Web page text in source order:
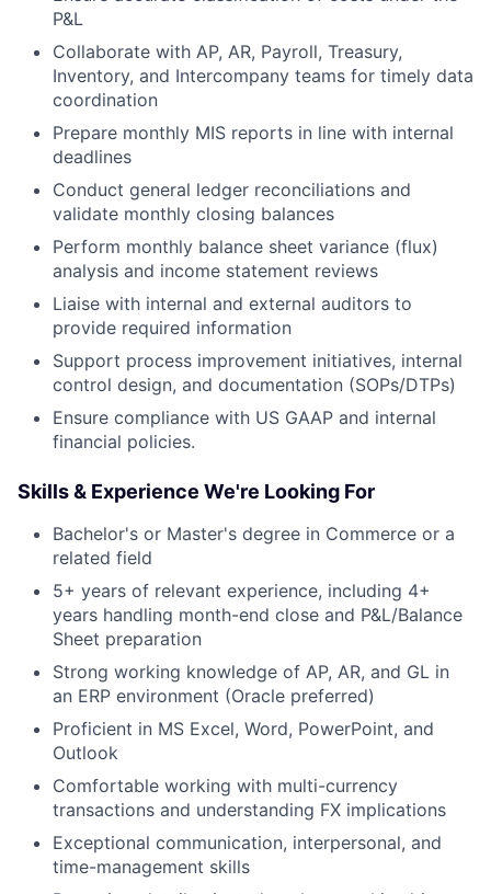
P&L
Collaborate with AP, AR, Payroll, Treasury,
Inventory, and Intercompany teams for timely data
coordination
Prepare monthly MIS reports in line with internal
deadlines
Conduct general ledger reconciliations and
validate monthly closing balances
Perform monthly balance sheet variance (flux)
analysis and income statement reviews
Liaise with internal and external auditors to
provide required information
Support process improvement initiatives, internal
control design, and documentation (SOPs/DTPs)
Ensure compliance with US GAAP and internal
financial policies.
Skills & Experience We're Looking For
Bachelor's or Master's degree in Commerce or a
related field
5+ years of relevant experience, including 4+
years handling month-end close and P&L/Balance
Sheet preparation
Strong working knowledge of AP, AR, and GL in
an ERP environment (Oracle preferred)
Proficient in MS Excel, Word, PowerPoint, and
Outlook
Comfortable working with multi-currency
transactions and understanding FX implications
Exceptional communication, interpersonal, and
time-management skills